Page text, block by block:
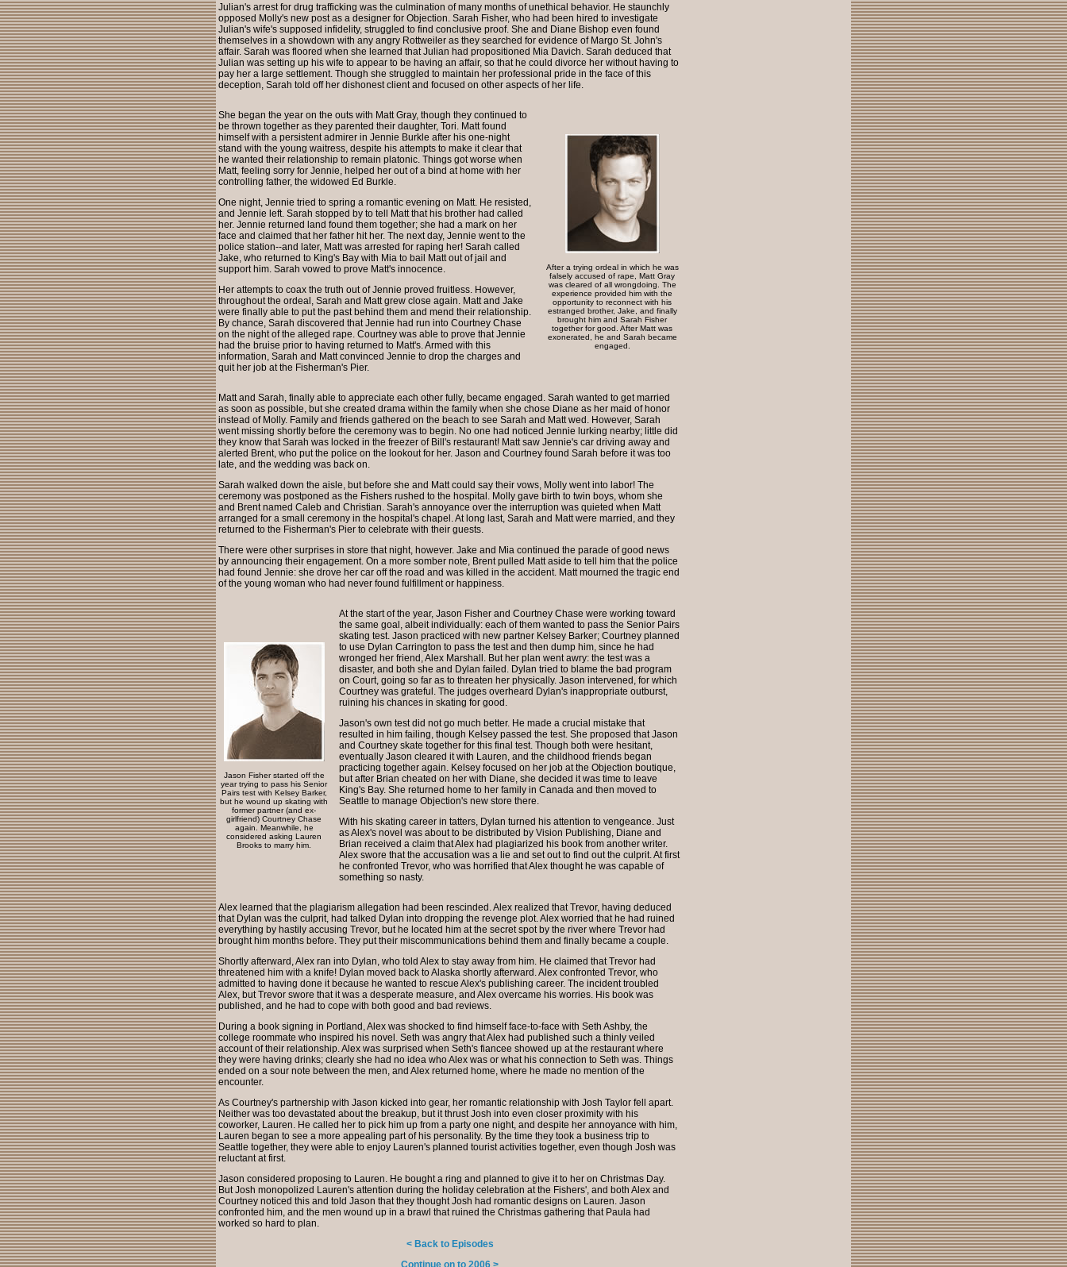
Julian's arrest for drug trafficking was the culmination of many months of unethical behavior. He staunchly
opposed Molly's new post as a designer for Objection. Sarah Fisher, who had been hired to investigate
Julian's wife's supposed infidelity, struggled to find conclusive proof. She and Diane Bishop even found
themselves in a showdown with any angry Rottweiler as they searched for evidence of Margo St. John's
affair. Sarah was floored when she learned that Julian had propositioned Mia Davich. Sarah deduced that
Julian was setting up his wife to appear to be having an affair, so that he could divorce her without having to
pay her a large settlement. Though she struggled to maintain her professional pride in the face of this
deception, Sarah told off her dishonest client and focused on other aspects of her life.
She began the year on the outs with Matt Gray, though they continued to
be thrown together as they parented their daughter, Tori. Matt found
himself with a persistent admirer in Jennie Burkle after his one-night
stand with the young waitress, despite his attempts to make it clear that
he wanted their relationship to remain platonic. Things got worse when
Matt, feeling sorry for Jennie, helped her out of a bind at home with her
controlling father, the widowed Ed Burkle.
One night, Jennie tried to spring a romantic evening on Matt. He resisted,
and Jennie left. Sarah stopped by to tell Matt that his brother had called
her. Jennie returned land found them together; she had a mark on her
face and claimed that her father hit her. The next day, Jennie went to the
police station--and later, Matt was arrested for raping her! Sarah called
Jake, who returned to King's Bay with Mia to bail Matt out of jail and
support him. Sarah vowed to prove Matt's innocence.
Her attempts to coax the truth out of Jennie proved fruitless. However,
throughout the ordeal, Sarah and Matt grew close again. Matt and Jake
were finally able to put the past behind them and mend their relationship.
By chance, Sarah discovered that Jennie had run into Courtney Chase
on the night of the alleged rape. Courtney was able to prove that Jennie
had the bruise prior to having returned to Matt's. Armed with this
information, Sarah and Matt convinced Jennie to drop the charges and
quit her job at the Fisherman's Pier.
After a trying ordeal in which he was
falsely accused of rape, Matt Gray
was cleared of all wrongdoing. The
experience provided him with the
opportunity to reconnect with his
estranged brother, Jake, and finally
brought him and Sarah Fisher
together for good. After Matt was
exonerated, he and Sarah became
engaged.
Matt and Sarah, finally able to appreciate each other fully, became engaged. Sarah wanted to get married
as soon as possible, but she created drama within the family when she chose Diane as her maid of honor
instead of Molly. Family and friends gathered on the beach to see Sarah and Matt wed. However, Sarah
went missing shortly before the ceremony was to begin. No one had noticed Jennie lurking nearby; little did
they know that Sarah was locked in the freezer of Bill's restaurant! Matt saw Jennie's car driving away and
alerted Brent, who put the police on the lookout for her. Jason and Courtney found Sarah before it was too
late, and the wedding was back on.
Sarah walked down the aisle, but before she and Matt could say their vows, Molly went into labor! The
ceremony was postponed as the Fishers rushed to the hospital. Molly gave birth to twin boys, whom she
and Brent named Caleb and Christian. Sarah's annoyance over the interruption was quieted when Matt
arranged for a small ceremony in the hospital's chapel. At long last, Sarah and Matt were married, and they
returned to the Fisherman's Pier to celebrate with their guests.
There were other surprises in store that night, however. Jake and Mia continued the parade of good news
by announcing their engagement. On a more somber note, Brent pulled Matt aside to tell him that the police
had found Jennie: she drove her car off the road and was killed in the accident. Matt mourned the tragic end
of the young woman who had never found fulfillment or happiness.
Jason Fisher started off the
year trying to pass his Senior
Pairs test with Kelsey Barker,
but he wound up skating with
former partner (and ex-
girlfriend) Courtney Chase
again. Meanwhile, he
considered asking Lauren
Brooks to marry him.
At the start of the year, Jason Fisher and Courtney Chase were working toward
the same goal, albeit individually: each of them wanted to pass the Senior Pairs
skating test. Jason practiced with new partner Kelsey Barker; Courtney planned
to use Dylan Carrington to pass the test and then dump him, since he had
wronged her friend, Alex Marshall. But her plan went awry: the test was a
disaster, and both she and Dylan failed. Dylan tried to blame the bad program
on Court, going so far as to threaten her physically. Jason intervened, for which
Courtney was grateful. The judges overheard Dylan's inappropriate outburst,
ruining his chances in skating for good.
Jason's own test did not go much better. He made a crucial mistake that
resulted in him failing, though Kelsey passed the test. She proposed that Jason
and Courtney skate together for this final test. Though both were hesitant,
eventually Jason cleared it with Lauren, and the childhood friends began
practicing together again. Kelsey focused on her job at the Objection boutique,
but after Brian cheated on her with Diane, she decided it was time to leave
King's Bay. She returned home to her family in Canada and then moved to
Seattle to manage Objection's new store there.
With his skating career in tatters, Dylan turned his attention to vengeance. Just
as Alex's novel was about to be distributed by Vision Publishing, Diane and
Brian received a claim that Alex had plagiarized his book from another writer.
Alex swore that the accusation was a lie and set out to find out the culprit. At first
he confronted Trevor, who was horrified that Alex thought he was capable of
something so nasty.
Alex learned that the plagiarism allegation had been rescinded. Alex realized that Trevor, having deduced
that Dylan was the culprit, had talked Dylan into dropping the revenge plot. Alex worried that he had ruined
everything by hastily accusing Trevor, but he located him at the secret spot by the river where Trevor had
brought him months before. They put their miscommunications behind them and finally became a couple.
Shortly afterward, Alex ran into Dylan, who told Alex to stay away from him. He claimed that Trevor had
threatened him with a knife! Dylan moved back to Alaska shortly afterward. Alex confronted Trevor, who
admitted to having done it because he wanted to rescue Alex's publishing career. The incident troubled
Alex, but Trevor swore that it was a desperate measure, and Alex overcame his worries. His book was
published, and he had to cope with both good and bad reviews.
During a book signing in Portland, Alex was shocked to find himself face-to-face with Seth Ashby, the
college roommate who inspired his novel. Seth was angry that Alex had published such a thinly veiled
account of their relationship. Alex was surprised when Seth's fiancee showed up at the restaurant where
they were having drinks; clearly she had no idea who Alex was or what his connection to Seth was. Things
ended on a sour note between the men, and Alex returned home, where he made no mention of the
encounter.
As Courtney's partnership with Jason kicked into gear, her romantic relationship with Josh Taylor fell apart.
Neither was too devastated about the breakup, but it thrust Josh into even closer proximity with his
coworker, Lauren. He called her to pick him up from a party one night, and despite her annoyance with him,
Lauren began to see a more appealing part of his personality. By the time they took a business trip to
Seattle together, they were able to enjoy Lauren's planned tourist activities together, even though Josh was
reluctant at first.
Jason considered proposing to Lauren. He bought a ring and planned to give it to her on Christmas Day.
But Josh monopolized Lauren's attention during the holiday celebration at the Fishers', and both Alex and
Courtney noticed this and told Jason that they thought Josh had romantic designs on Lauren. Jason
confronted him, and the men wound up in a brawl that ruined the Christmas gathering that Paula had
worked so hard to plan.
< Back to Episodes
Continue on to 2006 >